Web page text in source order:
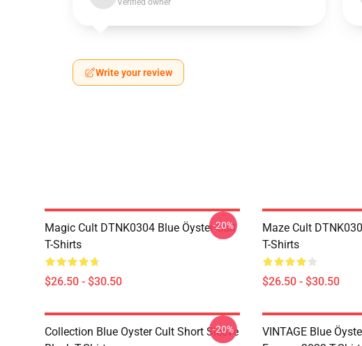
Verified owner
Write your review
Magic Cult DTNK0304 Blue Öyster Cult
T-Shirts
$26.50 - $30.50
-20%
Maze Cult
T-Shirts
$26.50 - $30.50
Collection Blue Oyster Cult Short Sleeve
-20%
VINTAGE Blue